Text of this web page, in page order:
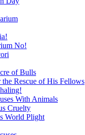
No!
of Bulls
Rescue of His Fellows
With Animals
Cruelty
World Plight